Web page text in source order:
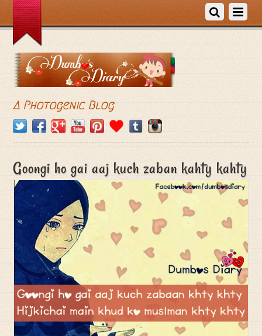
A Photogenic Blog
Goongi ho gai aaj kuch zaban kahty kahty